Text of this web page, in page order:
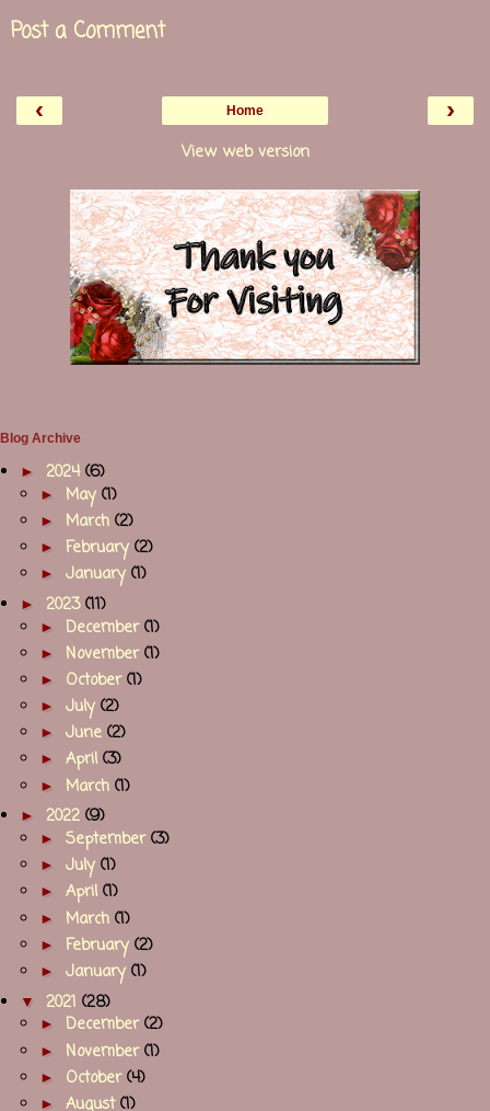
Post a Comment
‹ ›
Home
View web version
Blog Archive
► 2024(6)
► May (1)
► March (2)
► February (2)
► January (1)
► 2023(11)
► December(1)
► November(1)
► October(1)
► July (2)
► June (2)
► April (3)
► March (1)
► 2022 (9)
► September(3)
► July (1)
► April (1)
► March (1)
► February (2)
► January (1)
▼ 2021 (28)
► December(2)
► November(1)
► October(4)
► August(1)